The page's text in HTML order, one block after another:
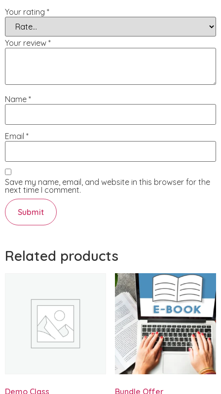
Your rating *
Your review *
Name *
Email *
Save my name, email, and website in this browser for the
next time I comment.
Related products
Demo Class Bundle Offer